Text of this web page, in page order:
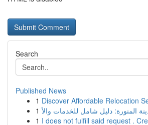
Search
Published News
1 Discover Affordable Relocation
1
1 I does not fulfill said request .